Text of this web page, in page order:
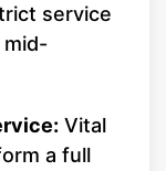
service
Vital
a full